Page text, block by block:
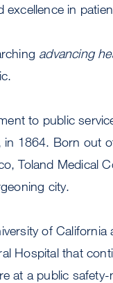
excellence in
advancing
to public
in 1864. Born out
Toland Medical
city.
of
Hospital that
at a public